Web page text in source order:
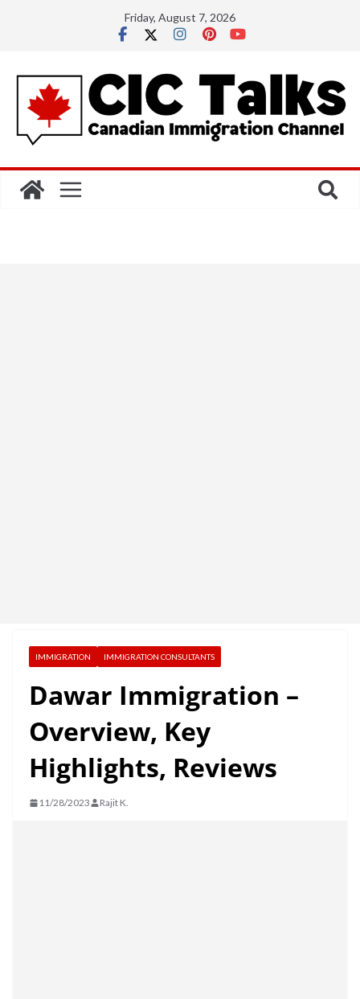
Friday, August 7, 2026
IMMIGRATION IMMIGRATION CONSULTANTS
Dawar Immigration –
Overview, Key
Highlights, Reviews
11/28/2023 Rajit K.